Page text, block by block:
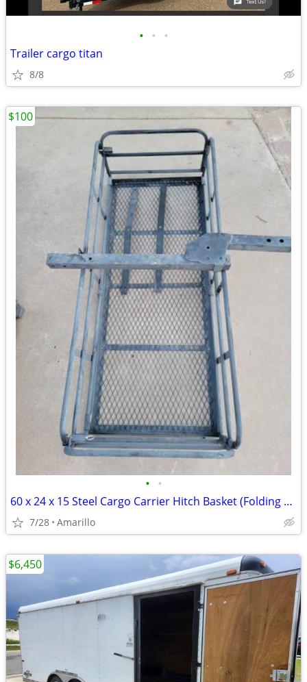
• • •
Trailer cargo titan
8/8
• •
60 x 24 x 15 Steel Cargo Carrier Hitch Basket (Folding 2 in. Shank, 500 lb
7/28 Amarillo
$100
$6,450